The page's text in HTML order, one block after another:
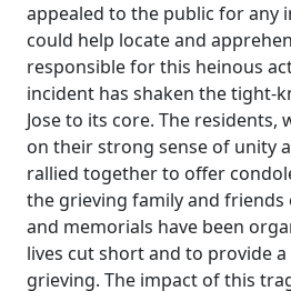
appealed to the public for any
could help locate and
responsible for this heinous
incident has shaken the tight-
Jose to its core. The residents,
on their strong sense of unity
rallied together to offer
the grieving family and friends
and memorials have been
lives cut short and to provide
grieving. The impact of this